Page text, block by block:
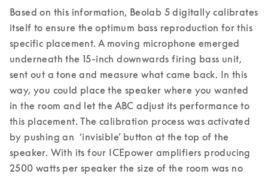
Based on this information, Beolab 5 digitally calibrates
itself to ensure the optimum bass reproduction for this
specific placement. A moving microphone emerged
underneath the 15-inch downwards firing bass unit,
sent out a tone and measure what came back. In this
way, you could place the speaker where you wanted
in the room and let the ABC adjust its performance to
this placement. The calibration process was activated
by pushing an  ‘invisible’ button at the top of the
speaker. With its four ICEpower amplifiers producing
2500 watts per speaker the size of the room was no